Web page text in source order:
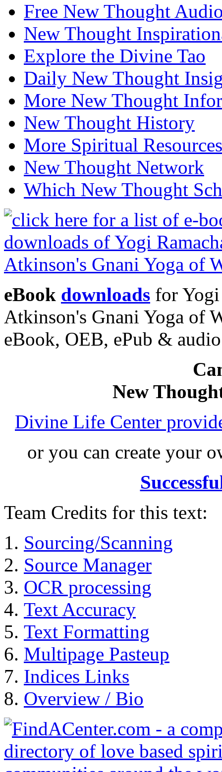
Free New Thought
New Thought
Explore the Divine Tao
Daily New Thought
More New Thought
New Thought History
More Spiritual Resources
New Thought Network
Which New Thought
eBook downloads for
Atkinson's Gnani Yoga of
eBook, OEB, ePub &
New
Divine Life Center
or you can create your
Team Credits for this text:
Sourcing/Scanning
Source Manager
OCR processing
Text Accuracy
Text Formatting
Multipage Pasteup
Indices Links
Overview / Bio